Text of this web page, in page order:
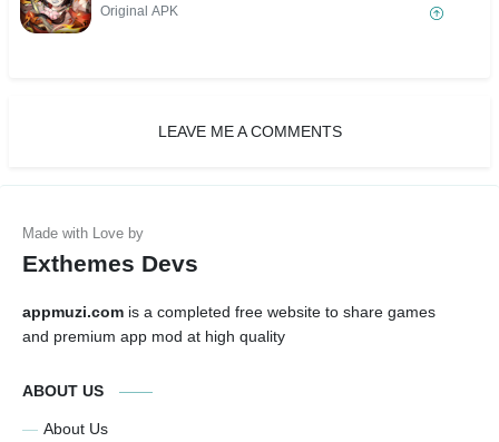
Original APK
LEAVE ME A COMMENTS
Exthemes Devs
appmuzi.com is a completed free website to share games
and premium app mod at high quality
ABOUT US
About Us